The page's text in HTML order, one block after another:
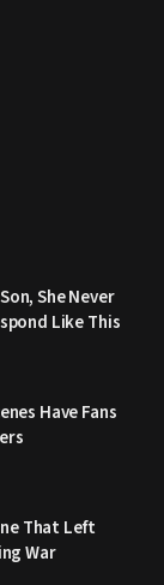
She Never
Like This
Have Fans
That Left
War